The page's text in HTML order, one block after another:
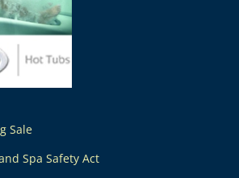
Sale
Spa Safety Act